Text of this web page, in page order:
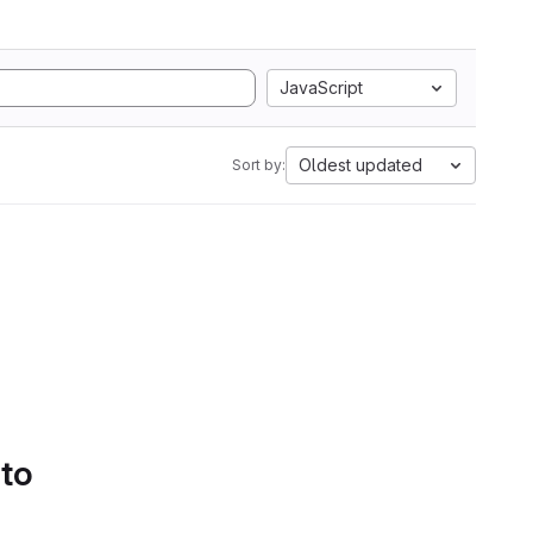
JavaScript
Sort by: Oldest updated